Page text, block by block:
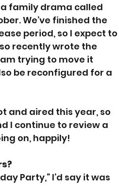
a family drama called
We’ve finished the
period, so I expect to
recently wrote the
trying to move it
be reconfigured for a
and aired this year, so
I continue to review a
on, happily!
Party,” I’d say it was